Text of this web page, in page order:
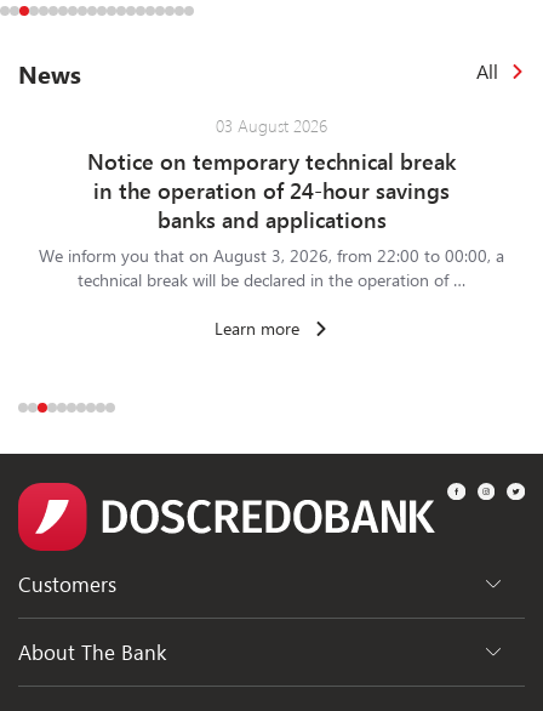
News All
03 August 2026
Notice on temporary technical break
in the operation of 24-hour savings
banks and applications
We inform you that on August 3, 2026, from 22:00 to 00:00, a
technical break will be declared in the operation of …
Learn more
Customers
Departments
About The Bank